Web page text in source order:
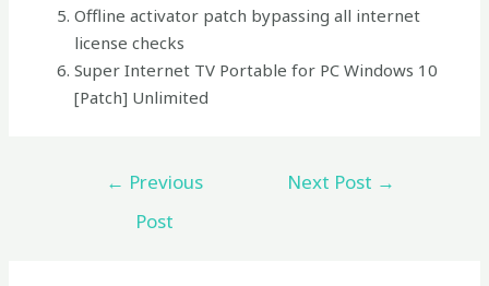
Offline activator patch bypassing all internet
license checks
Super Internet TV Portable for PC Windows 10
[Patch] Unlimited
← Previous
Post
Next Post →